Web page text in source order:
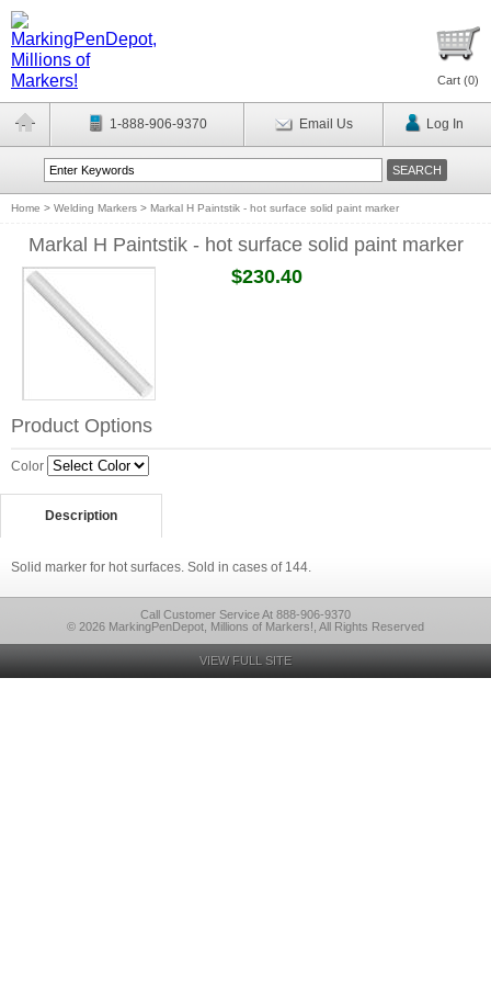
Cart (0)
1-888-906-9370 Email Us Log In
Home > Welding Markers > Markal H Paintstik - hot surface solid paint marker
Markal H Paintstik - hot surface solid paint marker
$230.40
Product Options
Color
Description
Solid marker for hot surfaces. Sold in cases of 144.
Call Customer Service At 888-906-9370
© 2026 MarkingPenDepot, Millions of Markers!, All Rights Reserved
VIEW FULL SITE